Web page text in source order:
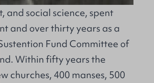
and social science, spent
and over thirty years as a
Fund Committee of
Within fifty years the
churches, 400 manses, 500